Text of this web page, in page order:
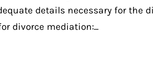
details necessary for the
divorce mediation:...